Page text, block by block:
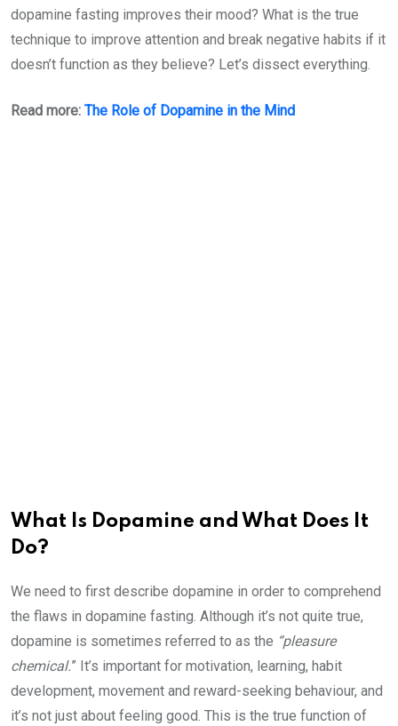
dopamine fasting improves their mood? What is the true
technique to improve attention and break negative habits if it
doesn’t function as they believe? Let’s dissect everything.
Read more: The Role of Dopamine in the Mind
What Is Dopamine and What Does It
Do?
We need to first describe dopamine in order to comprehend
the flaws in dopamine fasting. Although it’s not quite true,
dopamine is sometimes referred to as the “pleasure
chemical.” It’s important for motivation, learning, habit
development, movement and reward-seeking behaviour, and
it’s not just about feeling good. This is the true function of